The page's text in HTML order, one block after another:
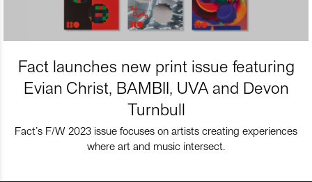
Fact launches new print issue featuring
Evian Christ, BAMBII, UVA and Devon
Turnbull
Fact’s F/W 2023 issue focuses on artists creating experiences
where art and music intersect.